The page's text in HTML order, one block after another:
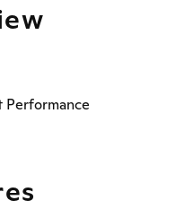
Performance